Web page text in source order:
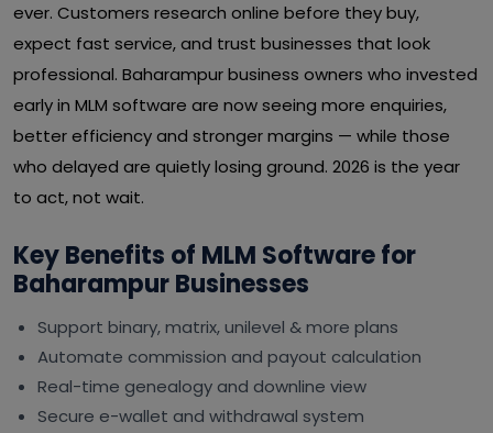
ever. Customers research online before they buy,
expect fast service, and trust businesses that look
professional. Baharampur business owners who invested
early in MLM software are now seeing more enquiries,
better efficiency and stronger margins — while those
who delayed are quietly losing ground. 2026 is the year
to act, not wait.
Key Benefits of MLM Software for
Baharampur Businesses
Support binary, matrix, unilevel & more plans
Automate commission and payout calculation
Real-time genealogy and downline view
Secure e-wallet and withdrawal system